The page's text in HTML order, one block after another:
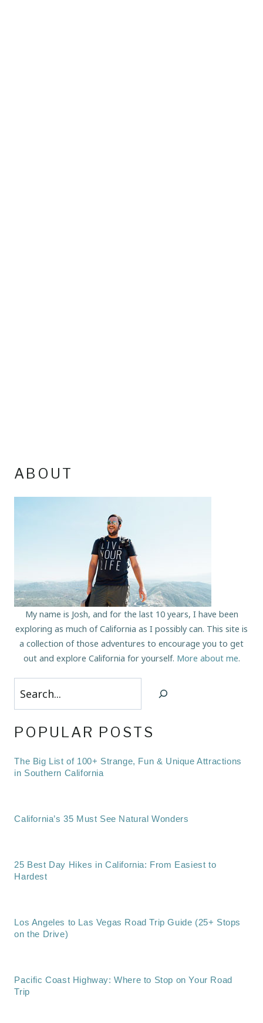
ABOUT
My name is Josh, and for the last 10 years, I have been
exploring as much of California as I possibly can. This site is
a collection of those adventures to encourage you to get
out and explore California for yourself. More about me.
Search
POPULAR POSTS
The Big List of 100+ Strange, Fun & Unique Attractions
in Southern California
California’s 35 Must See Natural Wonders
25 Best Day Hikes in California: From Easiest to
Hardest
Los Angeles to Las Vegas Road Trip Guide (25+ Stops
on the Drive)
Pacific Coast Highway: Where to Stop on Your Road
Trip